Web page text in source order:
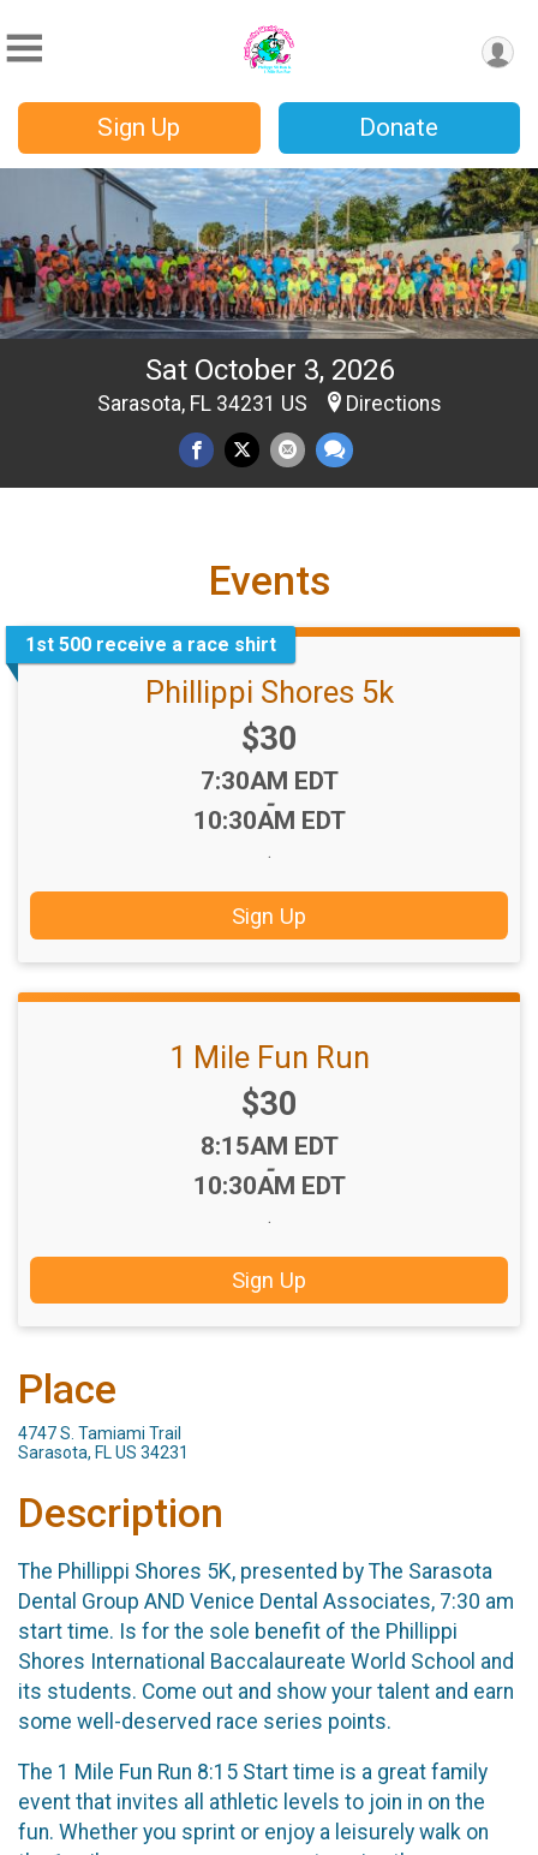
Sign Up Donate
Sat October 3, 2026
Sarasota, FL 34231 US Directions
Events
1st 500 receive a race shirt
Phillippi Shores 5k
Price:
$30
Time:
7:30AM EDT
-
10:30AM EDT
.
Sign Up
1 Mile Fun Run
Price:
$30
Time:
8:15AM EDT
-
10:30AM EDT
.
Sign Up
Place
4747 S. Tamiami Trail
Sarasota, FL US 34231
Description
The Phillippi Shores 5K, presented by The Sarasota
Dental Group AND Venice Dental Associates, 7:30 am
start time. Is for the sole benefit of the Phillippi
Shores International Baccalaureate World School and
its students. Come out and show your talent and earn
some well-deserved race series points.
The 1 Mile Fun Run 8:15 Start time is a great family
event that invites all athletic levels to join in on the
fun. Whether you sprint or enjoy a leisurely walk on